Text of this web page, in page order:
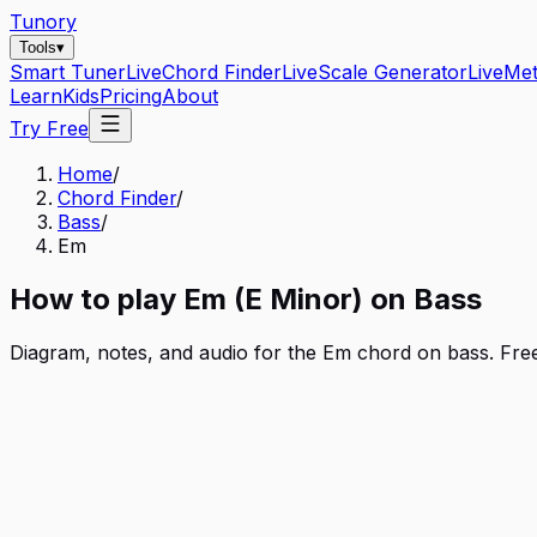
Tunory
Tools▾
Smart TunerLiveChord FinderLiveScale GeneratorLive
LearnKidsPricingAbout
Try Free
Home/
Chord Finder/
Bass/
Em
How to play Em (E Minor) on Bass
Diagram, notes, and audio for the Em chord on bass.